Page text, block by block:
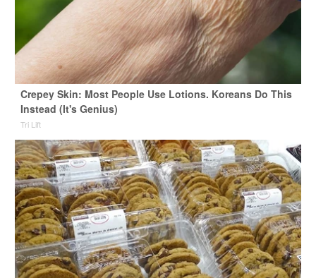
Crepey Skin: Most People Use Lotions. Koreans Do This
Instead (It's Genius)
Tri Lift